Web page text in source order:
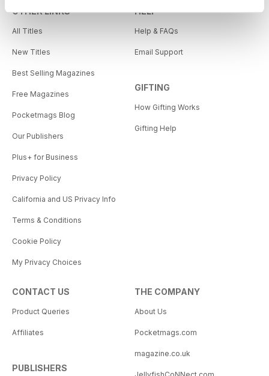
OTHER LINKS
All Titles
New Titles
Best Selling Magazines
Free Magazines
Pocketmags Blog
Our Publishers
Plus+ for Business
Privacy Policy
California and US Privacy Info
Terms & Conditions
Cookie Policy
My Privacy Choices
HELP
Help & FAQs
Email Support
GIFTING
How Gifting Works
Gifting Help
CONTACT US
Product Queries
Affiliates
PUBLISHERS
THE COMPANY
About Us
Pocketmags.com
magazine.co.uk